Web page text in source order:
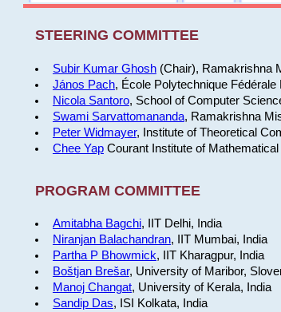
STEERING COMMITTEE
Subir Kumar Ghosh(Chair), Ramakrishna
János Pach, École Polytechnique
Nicola Santoro, School of Computer
Swami Sarvattomananda, Ramakrishna
Peter Widmayer, Institute of Theoretical
Chee YapCourant Institute of
PROGRAM COMMITTEE
Amitabha Bagchi, IIT Delhi, India
Niranjan Balachandran, IIT Mumbai, India
Partha P Bhowmick, IIT Kharagpur, India
Boštjan Brešar, University of Maribor,
Manoj Changat, University of Kerala, India
Sandip Das, ISI Kolkata, India